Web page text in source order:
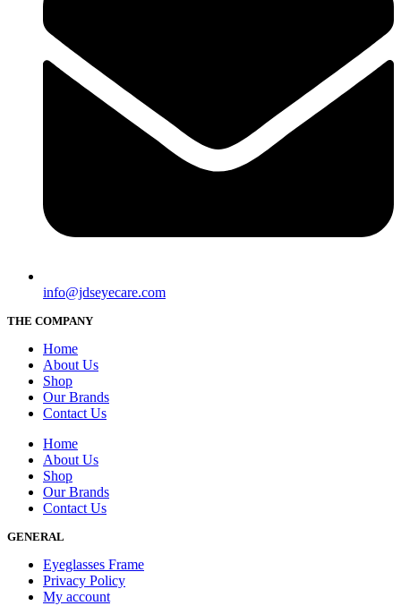
info@jdseyecare.com
THE COMPANY
Home
About Us
Shop
Our Brands
Contact Us
Home
About Us
Shop
Our Brands
Contact Us
GENERAL
Eyeglasses Frame
Privacy Policy
My account